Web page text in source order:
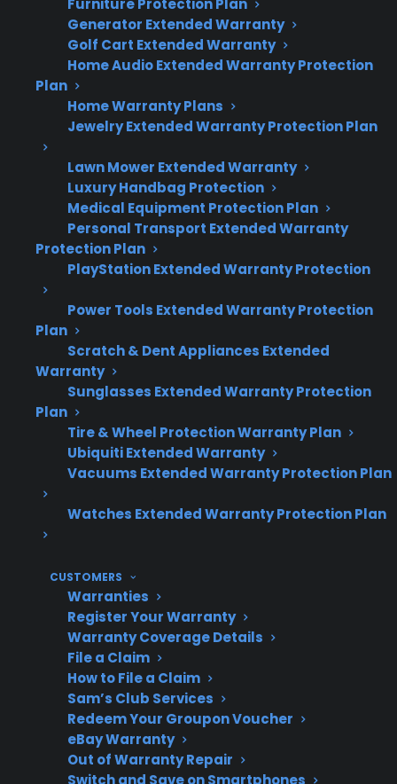
Furniture Protection Plan
Generator Extended Warranty
Golf Cart Extended Warranty
Home Audio Extended Warranty Protection
Plan
Home Warranty Plans
Jewelry Extended Warranty Protection Plan
Lawn Mower Extended Warranty
Luxury Handbag Protection
Medical Equipment Protection Plan
Personal Transport Extended Warranty
Protection Plan
PlayStation Extended Warranty Protection
Power Tools Extended Warranty Protection
Plan
Scratch & Dent Appliances Extended
Warranty
Sunglasses Extended Warranty Protection
Plan
Tire & Wheel Protection Warranty Plan
Ubiquiti Extended Warranty
Vacuums Extended Warranty Protection Plan
Watches Extended Warranty Protection Plan
CUSTOMERS
Warranties
Register Your Warranty
Warranty Coverage Details
File a Claim
How to File a Claim
Sam’s Club Services
Redeem Your Groupon Voucher
eBay Warranty
Out of Warranty Repair
Switch and Save on Smartphones
Gas Range Warranty Quick
Summary
Here’s what you need to know about
extended warranty coverage
range after the manufacturer warranty expires:
Extended warranties can cover
mechanical and electrical failures,
including ignition, control, and heating
Burner, control board, and electronic
display repairs are common post-warranty
concerns for gas ranges.
Repair costs for out-of-warranty gas
ranges can add up, especially with smart
models or advanced features.
Many new, refurbished, and open-box gas
ranges may qualify for protection plans
with CPS.
the original warranty period.
Topic Quick Take
Coverage
After
Extended warranties
can provide repair